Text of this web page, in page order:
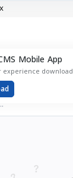
Mobile App
experience download
Products